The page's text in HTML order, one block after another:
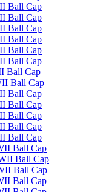
Ball Cap
Ball Cap
Ball Cap
Ball Cap
Ball Cap
Ball Cap
Ball Cap
Ball Cap
Ball Cap
Ball Cap
Ball Cap
Ball Cap
Ball Cap
Ball Cap
Ball Cap
Ball Cap
Ball Cap